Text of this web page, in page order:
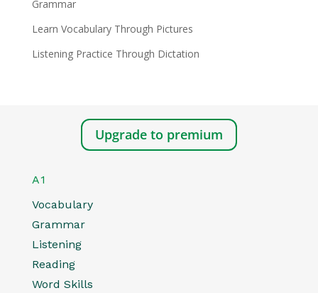
Grammar
Learn Vocabulary Through Pictures
Listening Practice Through Dictation
Upgrade to premium
A1
Vocabulary
Grammar
Listening
Reading
Word Skills